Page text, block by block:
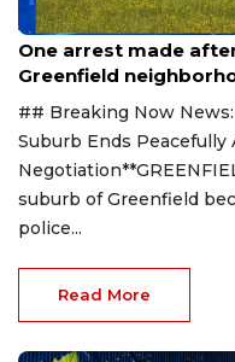
Aug 9, 2026
One arrest made
Greenfield
## Breaking Now
Suburb Ends
suburb of Greenfield
police...
Read More